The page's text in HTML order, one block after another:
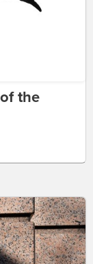
the